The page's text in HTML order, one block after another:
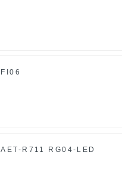
FI06
AET-R711 RG04-LED